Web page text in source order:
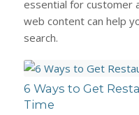
essential for customer
web content can help
search.
6 Ways to Get
Time